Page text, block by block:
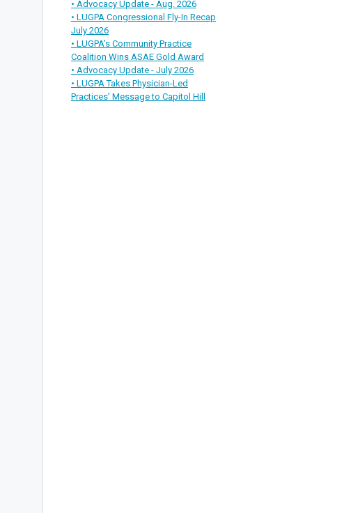
• Advocacy Update - Aug. 2026
• LUGPA Congressional Fly-In Recap
July 2026
• LUGPA’s Community Practice
Coalition Wins ASAE Gold Award
• Advocacy Update - July 2026
• LUGPA Takes Physician-Led
Practices’ Message to Capitol Hill